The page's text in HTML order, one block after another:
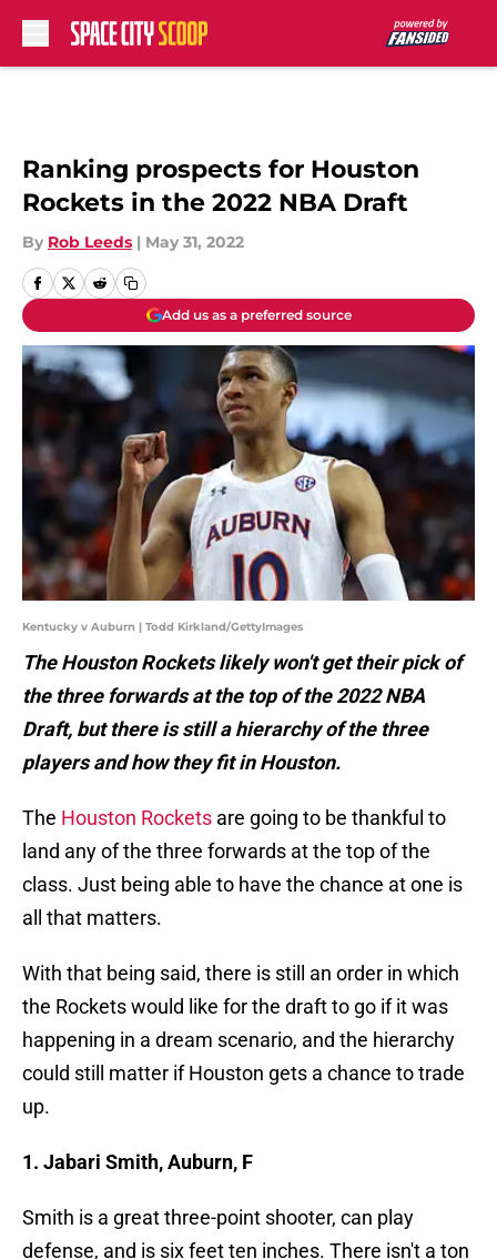
Ranking prospects for Houston
Rockets in the 2022 NBA Draft
By Rob Leeds | May 31, 2022
Add us as a preferred source
Kentucky v Auburn | Todd Kirkland/GettyImages
The Houston Rockets likely won't get their pick of
the three forwards at the top of the 2022 NBA
Draft, but there is still a hierarchy of the three
players and how they fit in Houston.
The Houston Rockets are going to be thankful to
land any of the three forwards at the top of the
class. Just being able to have the chance at one is
all that matters.
With that being said, there is still an order in which
the Rockets would like for the draft to go if it was
happening in a dream scenario, and the hierarchy
could still matter if Houston gets a chance to trade
up.
1. Jabari Smith, Auburn, F
Smith is a great three-point shooter, can play
defense, and is six feet ten inches. There isn't a ton